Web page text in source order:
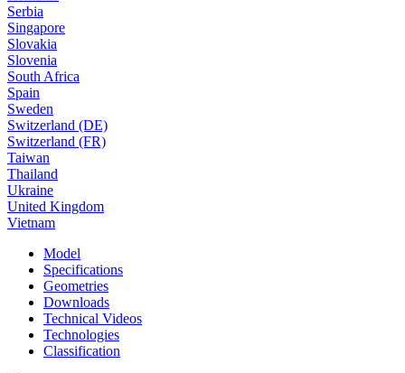
Serbia
Singapore
Slovakia
Slovenia
South Africa
Spain
Sweden
Switzerland (DE)
Switzerland (FR)
Taiwan
Thailand
Ukraine
United Kingdom
Vietnam
Model
Specifications
Geometries
Downloads
Technical Videos
Technologies
Classification